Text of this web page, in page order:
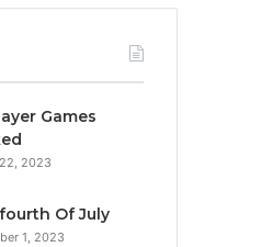
Games
2023
Of July
1, 2023